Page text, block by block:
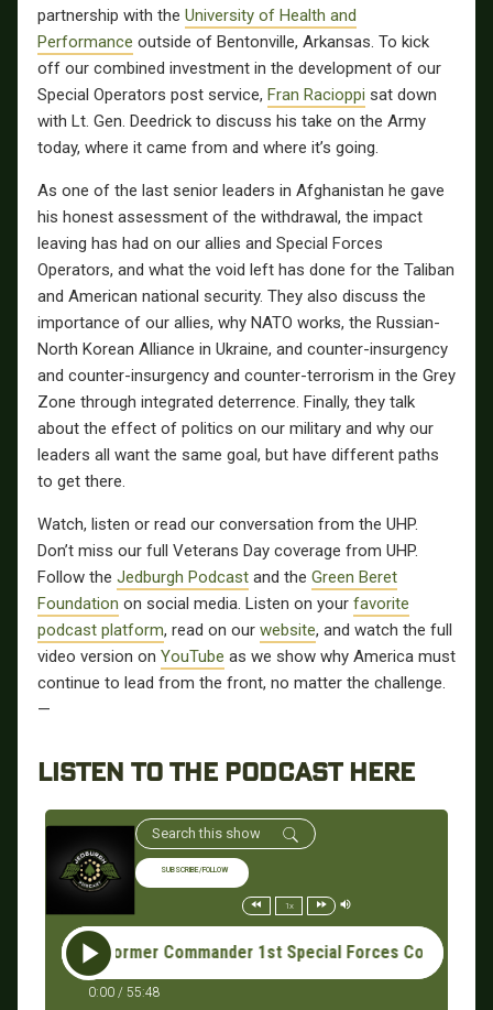
partnership with the University of Health and
Performance outside of Bentonville, Arkansas. To kick
off our combined investment in the development of our
Special Operators post service, Fran Racioppi sat down
with Lt. Gen. Deedrick to discuss his take on the Army
today, where it came from and where it’s going.
As one of the last senior leaders in Afghanistan he gave
his honest assessment of the withdrawal, the impact
leaving has had on our allies and Special Forces
Operators, and what the void left has done for the Taliban
and American national security. They also discuss the
importance of our allies, why NATO works, the Russian-
North Korean Alliance in Ukraine, and counter-insurgency
and counter-insurgency and counter-terrorism in the Grey
Zone through integrated deterrence. Finally, they talk
about the effect of politics on our military and why our
leaders all want the same goal, but have different paths
to get there.
Watch, listen or read our conversation from the UHP.
Don’t miss our full Veterans Day coverage from UHP.
Follow the Jedburgh Podcast and the Green Beret
Foundation on social media. Listen on your favorite
podcast platform, read on our website, and watch the full
video version on YouTube as we show why America must
continue to lead from the front, no matter the challenge.
—
LISTEN TO THE PODCAST HERE
SUBSCRIBE/FOLLOW
1x
Commander 1st Special Forces Command &
0:00 / 55:48